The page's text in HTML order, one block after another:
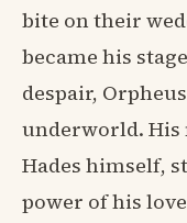
bite on their
became his
despair,
underworld. His
Hades himself,
power of his